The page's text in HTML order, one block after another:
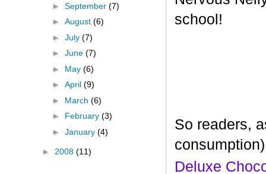
school!
So readers,
Deluxe
► September (7)
► August (6)
► July (7)
► June (7)
► May (6)
► April (9)
► March (6)
► February (3)
► January (4)
► 2008 (11)